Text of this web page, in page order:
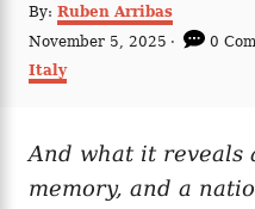
By: A
h
Ruben Arribas
P
o
s
d
n
November 5, 2025
0
C
g
r
Italy
And what it reveals
memory, and a